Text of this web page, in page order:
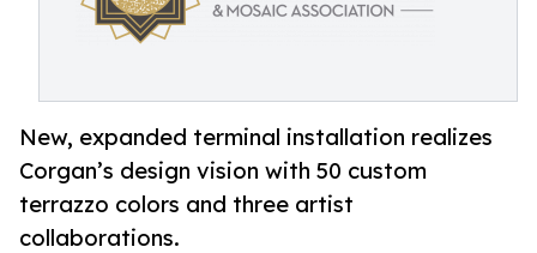
New, expanded terminal installation realizes
Corgan’s design vision with 50 custom
terrazzo colors and three artist
collaborations.